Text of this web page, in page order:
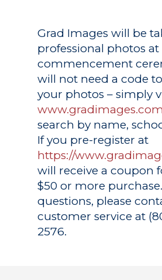
Grad Images will be
professional photos at
commencement
will not need a code
your photos – simply
www.gradimages.com
search by name,
If you pre-register at
https://
will receive a coupon
$50 or more
questions, please
customer service at
2576.